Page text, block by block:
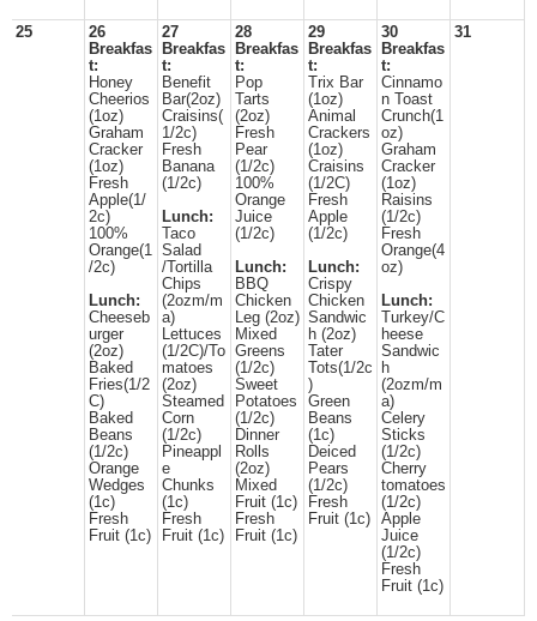
25
26
Breakfas
t:
Honey
Cheerios
(1oz)
Graham
Cracker
(1oz)
Fresh
Apple(1/
2c)
100%
Orange(1
/2c)
Lunch:
Cheeseb
urger
(2oz)
Baked
Fries(1/2
C)
Baked
Beans
(1/2c)
Orange
Wedges
(1c)
Fresh
Fruit (1c)
27
Breakfas
t:
Benefit
Bar(2oz)
Craisins(
1/2c)
Fresh
Banana
(1/2c)
Lunch:
Taco
Salad
/Tortilla
Chips
(2ozm/m
a)
Lettuces
(1/2C)/To
matoes
(2oz)
Steamed
Corn
(1/2c)
Pineappl
e
Chunks
(1c)
Fresh
Fruit (1c)
28
Breakfas
t:
Pop
Tarts
(2oz)
Fresh
Pear
(1/2c)
100%
Orange
Juice
(1/2c)
Lunch:
BBQ
Chicken
Leg (2oz)
Mixed
Greens
(1/2c)
Sweet
Potatoes
(1/2c)
Dinner
Rolls
(2oz)
Mixed
Fruit (1c)
Fresh
Fruit (1c)
29
Breakfas
t:
Trix Bar
(1oz)
Animal
Crackers
(1oz)
Craisins
(1/2C)
Fresh
Apple
(1/2c)
Lunch:
Crispy
Chicken
Sandwic
h (2oz)
Tater
Tots(1/2c
)
Green
Beans
(1c)
Deiced
Pears
(1/2c)
Fresh
Fruit (1c)
30
Breakfas
t:
Cinnamo
n Toast
Crunch(1
oz)
Graham
Cracker
(1oz)
Raisins
(1/2c)
Fresh
Orange(4
oz)
Lunch:
Turkey/C
heese
Sandwic
h
(2ozm/m
a)
Celery
Sticks
(1/2c)
Cherry
tomatoes
(1/2c)
Apple
Juice
(1/2c)
Fresh
Fruit (1c)
31